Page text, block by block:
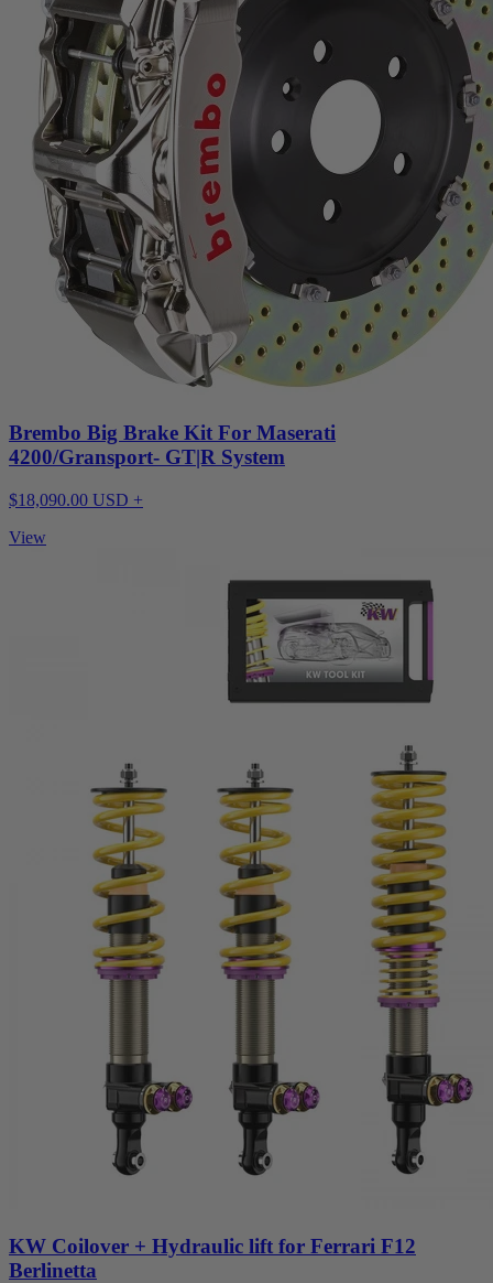
Brembo Big Brake Kit For Maserati
4200/Gransport- GT|R System
$18,090.00 USD +
View
KW Coilover + Hydraulic lift for Ferrari F12
Berlinetta